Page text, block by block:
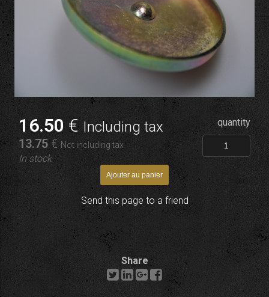
16.50 €Including tax
13.75€ Not including tax
In stock
quantity
Send this page to a friend
Share